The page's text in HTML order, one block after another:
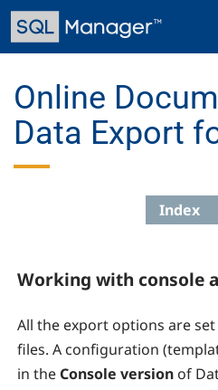
Skip
main
Online
Data Export
Index
Working with console
All the export options are set
files. A configuration
in the Console version of